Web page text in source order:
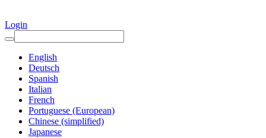
Login
English
Deutsch
Spanish
Italian
French
Portuguese (European)
Chinese (simplified)
Japanese